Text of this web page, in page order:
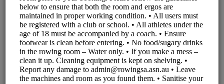
Rowing South
Australia
Sports/Fitness Classes